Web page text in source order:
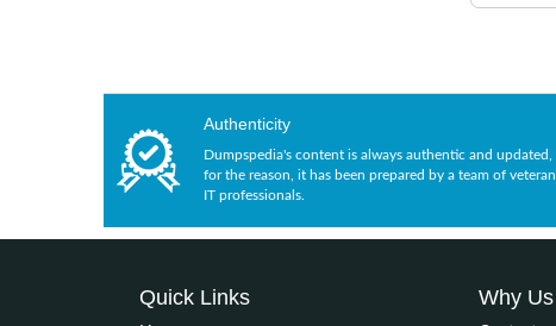
Authenticity
Dumpspedia's content is always authentic and updated,
for the reason, it has been prepared by a team of veteran
IT professionals.
Quick Links Why Us